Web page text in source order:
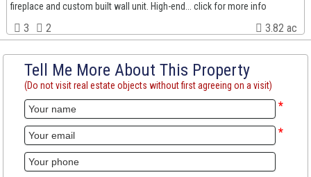
fireplace and custom built wall unit. High-end... click for more info
3 2 3.82 ac
Tell Me More About This Property
(Do not visit real estate objects without first agreeing on a visit)
*
*